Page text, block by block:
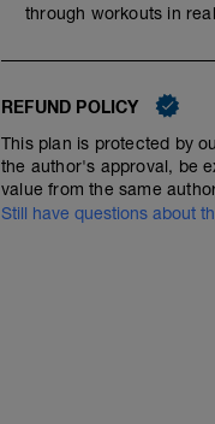
through workouts in
REFUND POLICY
This plan is protected by
the author's approval, be
value from the same
Still have questions about